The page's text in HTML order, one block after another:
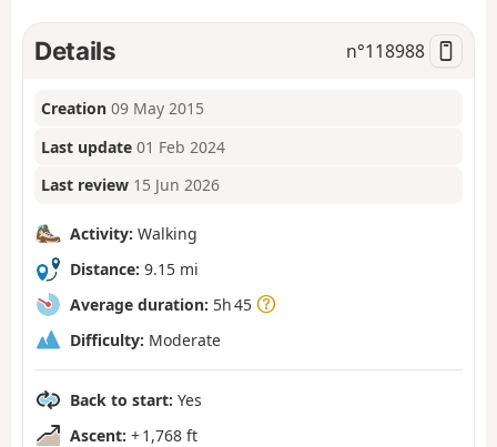
Details n°118988
Creation 09 May 2015
Last update 01 Feb 2024
Last review 15 Jun 2026
Activity: Walking
Distance: 9.15 mi
Average duration: 5h 45
Difficulty: Moderate
Back to start: Yes
Ascent: + 1,768 ft